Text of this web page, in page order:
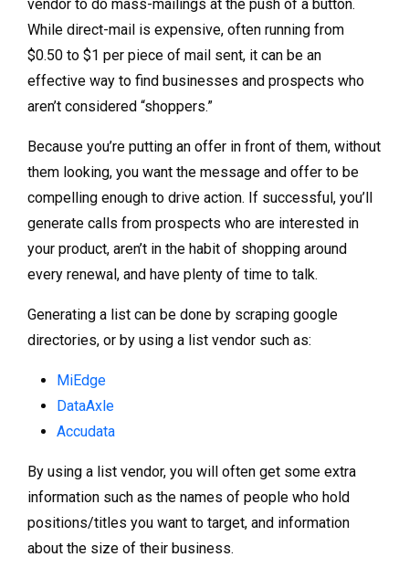
vendor to do mass-mailings at the push of a button.
While direct-mail is expensive, often running from
$0.50 to $1 per piece of mail sent, it can be an
effective way to find businesses and prospects who
aren’t considered “shoppers.”
Because you’re putting an offer in front of them, without
them looking, you want the message and offer to be
compelling enough to drive action. If successful, you’ll
generate calls from prospects who are interested in
your product, aren’t in the habit of shopping around
every renewal, and have plenty of time to talk.
Generating a list can be done by scraping google
directories, or by using a list vendor such as:
MiEdge
DataAxle
Accudata
By using a list vendor, you will often get some extra
information such as the names of people who hold
positions/titles you want to target, and information
about the size of their business.